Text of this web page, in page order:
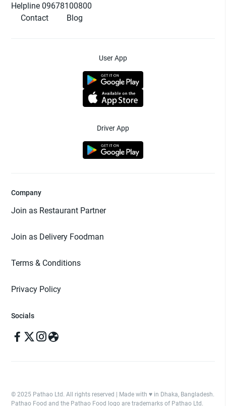
Helpline 09678100800
Contact
Blog
User App
Driver App
Company
Join as Restaurant Partner
Join as Delivery Foodman
Terms & Conditions
Privacy Policy
Socials
© 2025 Pathao Ltd. All rights reserved | Made with ♥️ in Dhaka, Bangladesh.
Pathao Food and the Pathao Food logo are trademarks of Pathao Ltd.